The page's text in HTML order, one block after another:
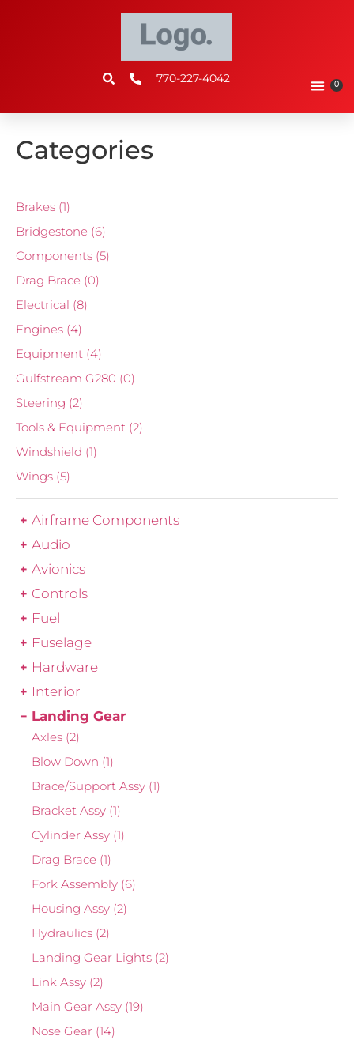
770-227-4042 0
Categories
Brakes (1)
Bridgestone (6)
Components (5)
Drag Brace (0)
Electrical (8)
Engines (4)
Equipment (4)
Gulfstream G280 (0)
Steering (2)
Tools & Equipment (2)
Windshield (1)
Wings (5)
Airframe Components
Audio
Avionics
Controls
Fuel
Fuselage
Hardware
Interior
Landing Gear
Axles (2)
Blow Down (1)
Brace/Support Assy (1)
Bracket Assy (1)
Cylinder Assy (1)
Drag Brace (1)
Fork Assembly (6)
Housing Assy (2)
Hydraulics (2)
Landing Gear Lights (2)
Link Assy (2)
Main Gear Assy (19)
Nose Gear (14)